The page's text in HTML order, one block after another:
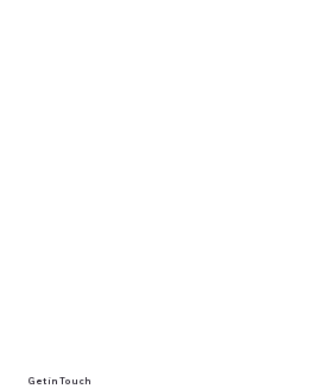
Get in Touch